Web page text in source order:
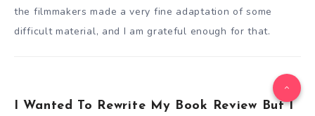
the filmmakers made a very fine adaptation of some
difficult material, and I am grateful enough for that.
I Wanted To Rewrite My Book Review But I